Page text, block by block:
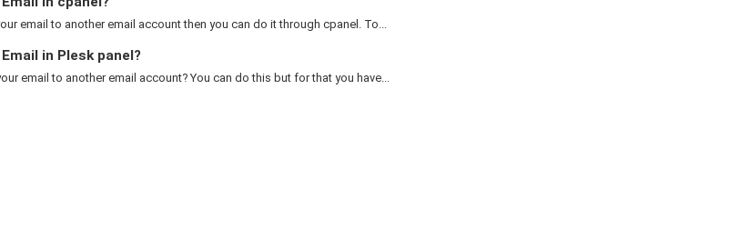
email to another email account then you can do it through cpanel. To...
in Plesk panel?
email to another email account? You can do this but for that you have...